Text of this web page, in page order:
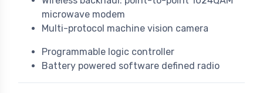
microwave modem
Multi-protocol machine vision camera
Programmable logic controller
Battery powered software defined radio